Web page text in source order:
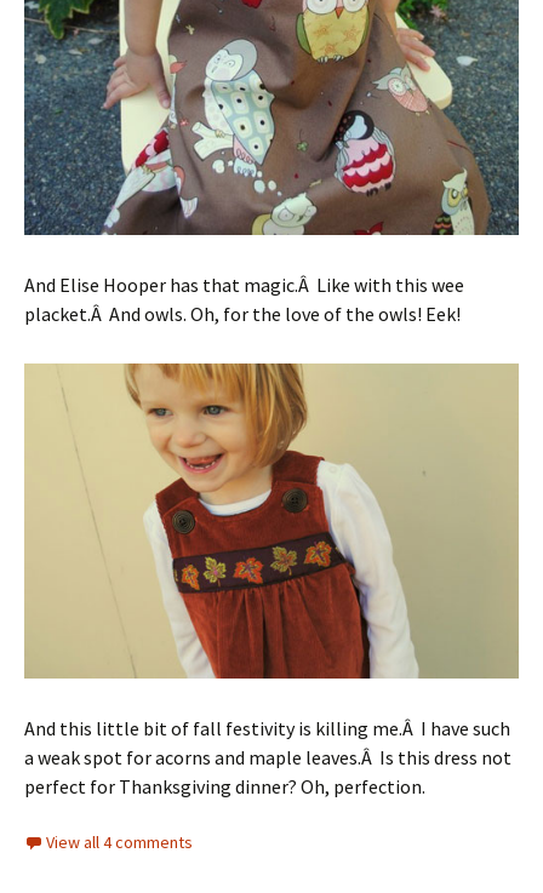
And Elise Hooper has that magic.Â Like with this wee
placket.Â And owls. Oh, for the love of the owls! Eek!
And this little bit of fall festivity is killing me.Â I have such
a weak spot for acorns and maple leaves.Â Is this dress not
perfect for Thanksgiving dinner? Oh, perfection.
View all 4 comments